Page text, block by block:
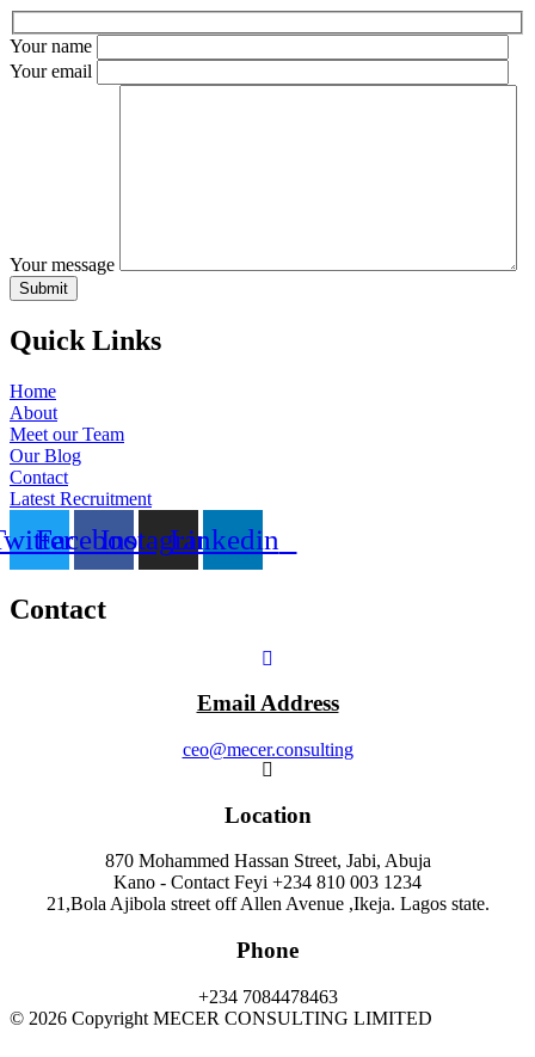
Your name
Your email
Your message
Quick Links
Home
About
Meet our Team
Our Blog
Contact
Latest Recruitment
FacebookInstagramLinkedin
Contact
Email Address
ceo@mecer.consulting
Location
870 Mohammed Hassan Street, Jabi, Abuja
Kano - Contact Feyi +234 810 003 1234
21,Bola Ajibola street off Allen Avenue ,Ikeja. Lagos state.
Phone
+234 7084478463
© 2026 Copyright MECER CONSULTING LIMITED